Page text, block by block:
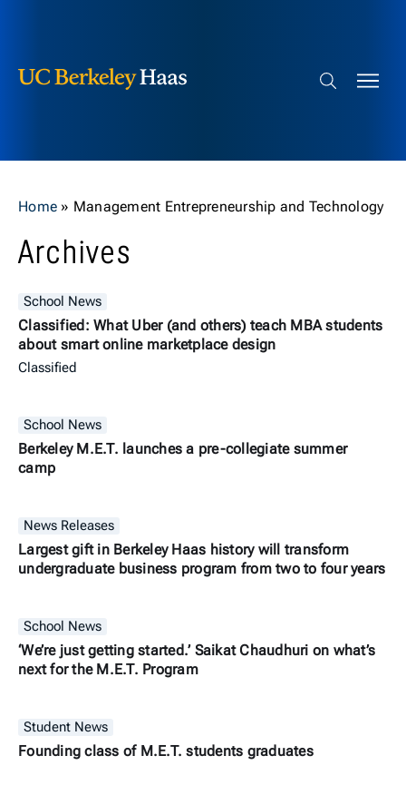
Search bar
Home » Management Entrepreneurship and Technology
Archives
School News
Classified: What Uber (and others) teach MBA students
about smart online marketplace design
Classified
School News
Berkeley M.E.T. launches a pre-collegiate summer
camp
News Releases
Largest gift in Berkeley Haas history will transform
undergraduate business program from two to four years
School News
‘We’re just getting started.’ Saikat Chaudhuri on what’s
next for the M.E.T. Program
Student News
Founding class of M.E.T. students graduates